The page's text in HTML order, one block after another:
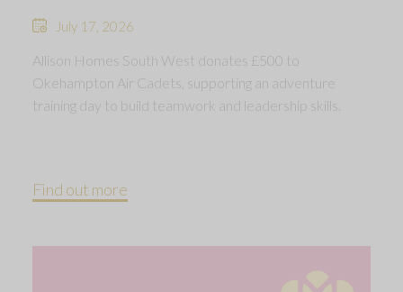
July 17, 2026
Allison Homes South West donates £500 to
Okehampton Air Cadets, supporting an adventure
training day to build teamwork and leadership skills.
Find out more